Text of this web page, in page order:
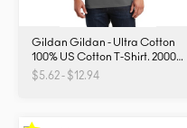
Gildan Gildan - Ultra Cotton
100% US Cotton T-Shirt. 2000.
2000
$5.62 - $12.94